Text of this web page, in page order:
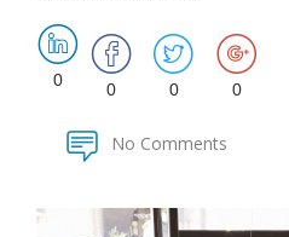
0 0 0 0
No Comments